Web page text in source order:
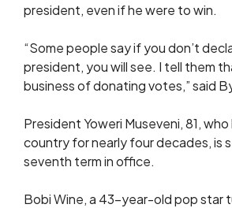
president, even if he were to win.
“Some people say if you don’t
president, you will see. I tell them
business of donating votes,” said
President Yoweri Museveni, 81,
country for nearly four decades, is
seventh term in office.
Bobi Wine, a 43-year-old pop star